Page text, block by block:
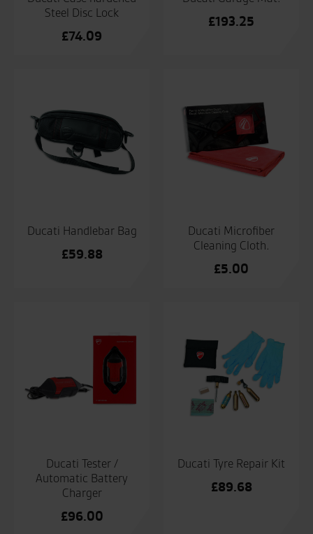
Steel Disc Lock
£74.09
£193.25
Ducati Handlebar Bag
£59.88
Ducati Microfiber
Cleaning Cloth.
£5.00
Ducati Tester /
Automatic Battery
Charger
£96.00
Ducati Tyre Repair Kit
£89.68